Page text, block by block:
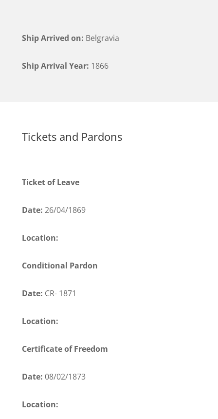
Ship Arrived on: Belgravia
Ship Arrival Year: 1866
Tickets and Pardons
Ticket of Leave
Date: 26/04/1869
Location:
Conditional Pardon
Date: CR- 1871
Location:
Certificate of Freedom
Date: 08/02/1873
Location: